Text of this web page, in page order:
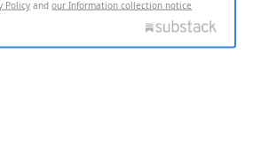
Policy andour Information collection notice